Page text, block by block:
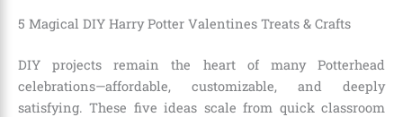
5 Magical DIY Harry Potter Valentines Treats & Crafts
DIY projects remain the heart of many Potterhead
celebrations—affordable, customizable, and deeply
satisfying. These five ideas scale from quick classroom